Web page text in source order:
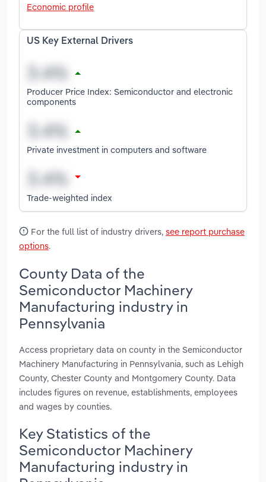
Economic profile
US Key External Drivers
Producer Price Index: Semiconductor and electronic
components
Private investment in computers and software
Trade-weighted index
For the full list of industry drivers, see report purchase
options.
County Data of the
Semiconductor Machinery
Manufacturing industry in
Pennsylvania
Access proprietary data on county in the Semiconductor
Machinery Manufacturing in Pennsylvania, such as Lehigh
County, Chester County and Montgomery County. Data
includes figures on revenue, establishments, employees
and wages by counties.
Key Statistics of the
Semiconductor Machinery
Manufacturing industry in